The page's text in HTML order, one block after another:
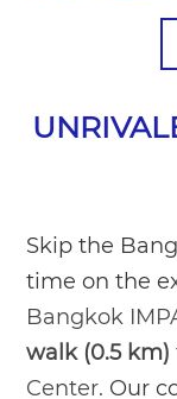
Skip the
time on the
Bangkok
walk (0.5 km)
Center. Our